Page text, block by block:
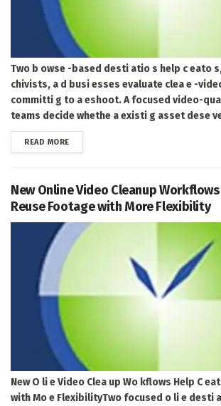
Two b owse -based desti atio s help c eato
chivists, a d busi esses evaluate clea e -
committi g to a eshoot. A focused video-
teams decide whethe a existi g asset dese
READ MOREDETAILS
New Online Video Cleanup
Reuse Footage with More Flexibility
New O li e Video Clea up Wo kflows Help C
with Mo e FlexibilityTwo focused o li e desti